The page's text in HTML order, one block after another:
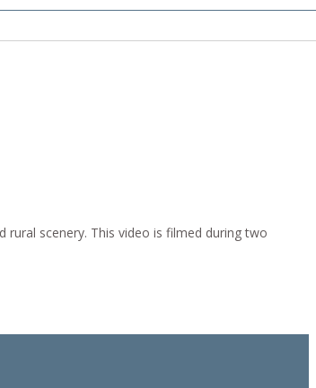
rural scenery. This video is filmed during two